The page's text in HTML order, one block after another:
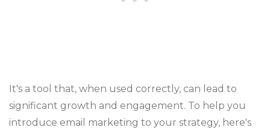
It's a tool that, when used correctly, can lead to
significant growth and engagement. To help you
introduce email marketing to your strategy, here's